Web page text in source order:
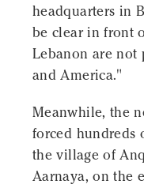
headquarters in
be clear in front
Lebanon are not
and America."
Meanwhile, the
forced hundreds
the village of
Aarnaya, on the